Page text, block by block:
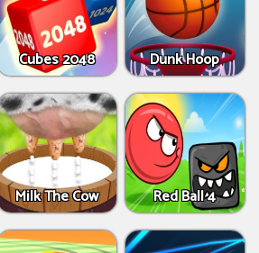
Cubes 2048 Dunk Hoop
Milk The Cow Red Ball 4